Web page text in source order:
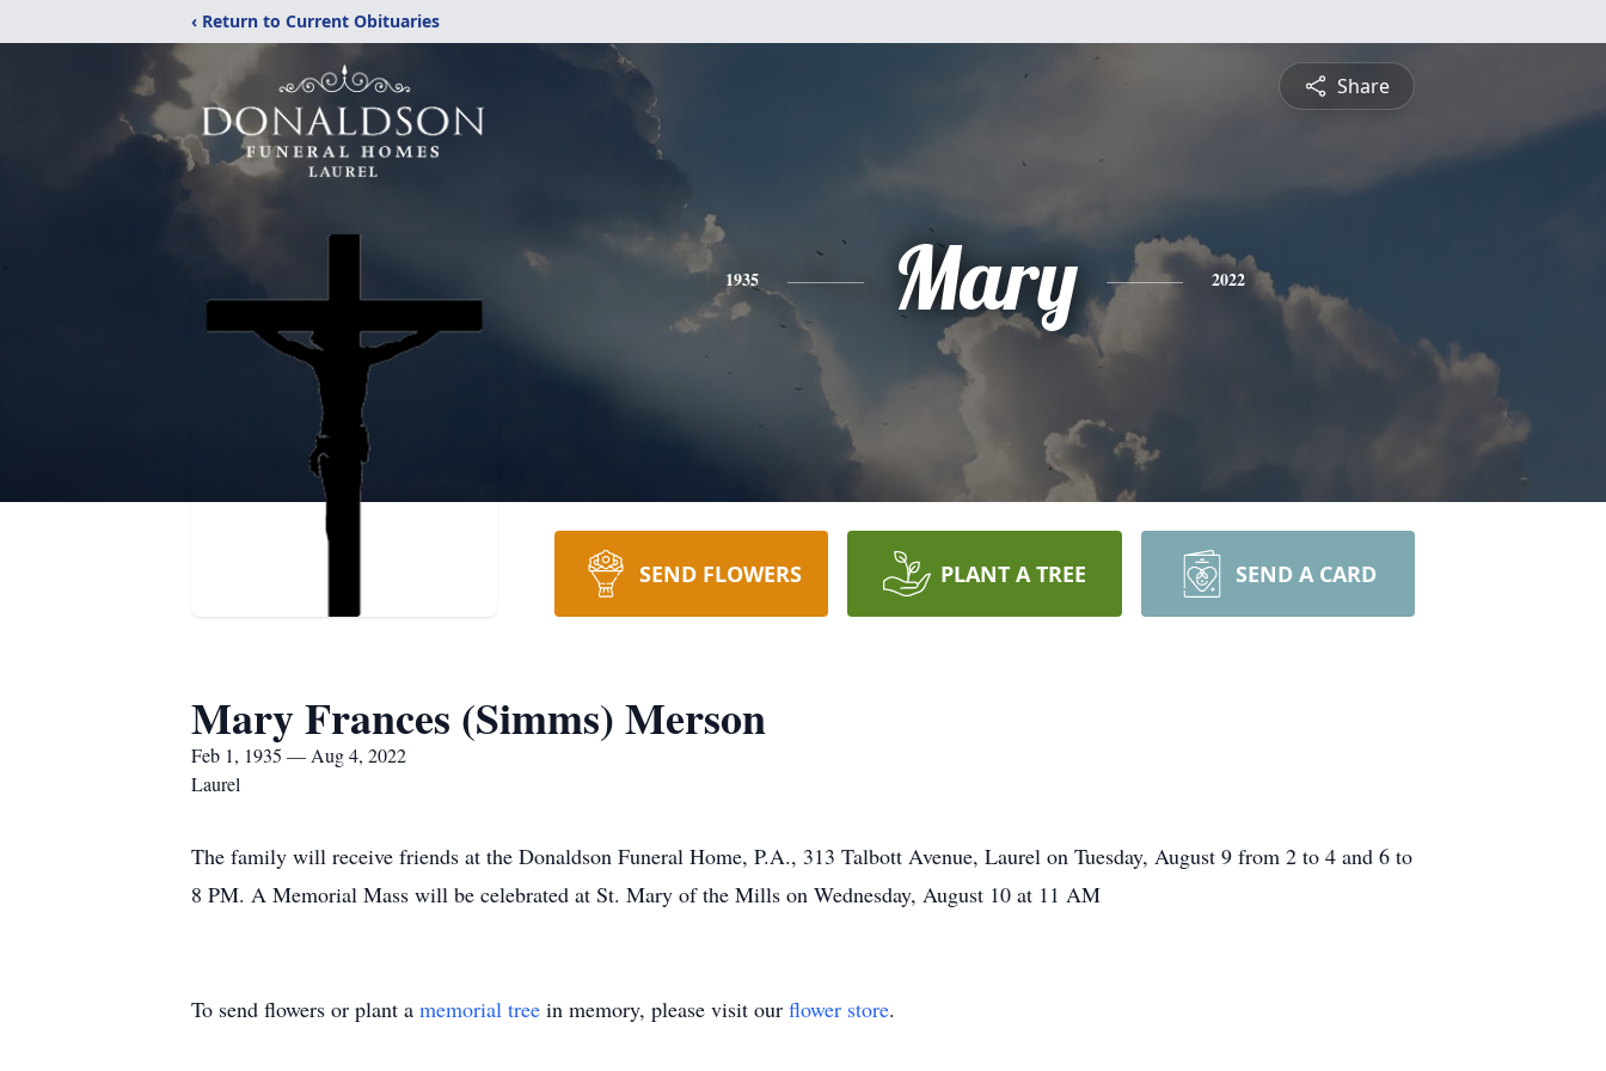
‹ Return to Current Obituaries
Share
1935 Mary 2022
SEND FLOWERS PLANT A TREE SEND A CARD
Mary Frances (Simms) Merson
Feb 1, 1935 — Aug 4, 2022
Laurel
The family will receive friends at the Donaldson Funeral Home, P.A., 313 Talbott Avenue, Laurel on Tuesday, August 9 from 2 to 4 and 6 to
8 PM. A Memorial Mass will be celebrated at St. Mary of the Mills on Wednesday, August 10 at 11 AM
To send flowers or plant a memorial tree in memory, please visit our flower store.